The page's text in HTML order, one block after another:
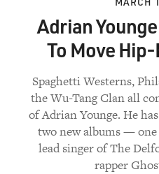
Adrian
To Move
Spaghetti Westerns,
the Wu-Tang Clan all
of Adrian Younge. He
two new albums —
lead singer of The
rapper